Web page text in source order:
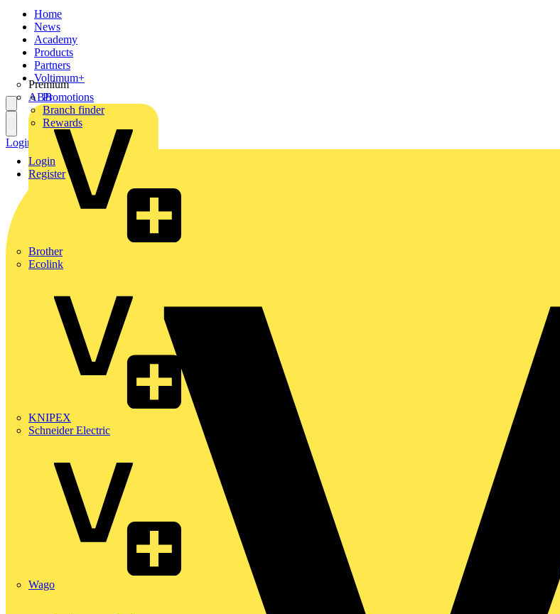
Home
News
Academy
Products
Partners
Premium
ABB
Brother
Ecolink
KNIPEX
Schneider Electric
Wago
Voltimum+
Promotions
Branch finder
Rewards
Login
Register
Login Register